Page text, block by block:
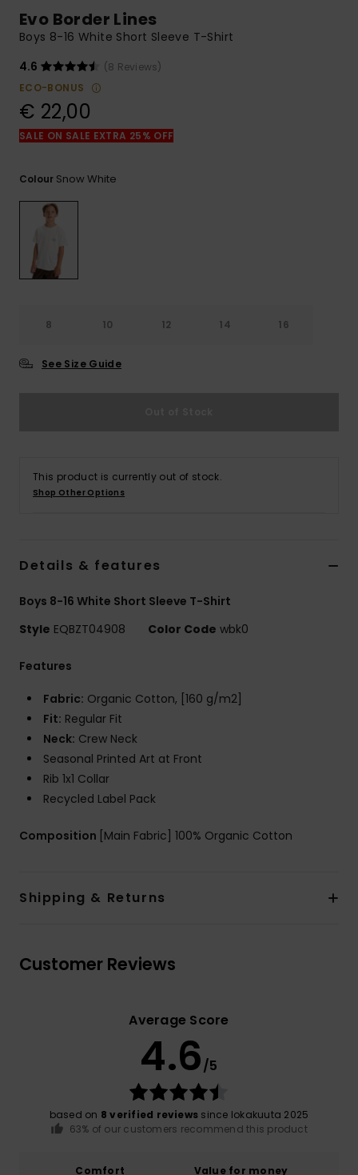
to the most
common
access our
contact form.
Evo Border Lines
Boys 8-16 White Short Sleeve T-Shirt
4.6
(8 Reviews)
ECO-BONUS
€ 22,00
SALE ON SALE EXTRA 25% OFF
Colour Snow White
8 10 12 14 16
See Size Guide
This product is currently out of stock.
Shop Other Options
Details & features
Boys 8-16 White Short Sleeve T-Shirt
Style EQBZT04908 Color Code wbk0
Features
Fabric: Organic Cotton, [160 g/m2]
Fit: Regular Fit
Neck: Crew Neck
Seasonal Printed Art at Front
Rib 1x1 Collar
Recycled Label Pack
Composition [Main Fabric] 100% Organic Cotton
Shipping & Returns
Customer Reviews
Average Score
4.6/5
based on 8 verified reviews since lokakuuta 2025
63% of our customers recommend this product
Comfort
Value for money